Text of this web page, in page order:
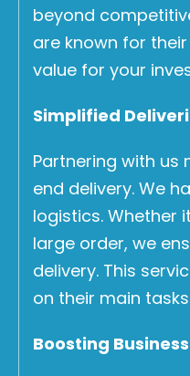
beyond
are known for
value for your
Simplified
Partnering with
end delivery. We
logistics. Whether
large order, we
delivery. This
on their main
Boosting